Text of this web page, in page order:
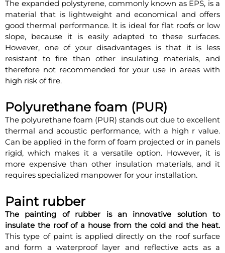
The expanded polystyrene, commonly known as EPS, is a
material that is lightweight and economical and offers
good thermal performance. It is ideal for flat roofs or low
slope, because it is easily adapted to these surfaces.
However, one of your disadvantages is that it is less
resistant to fire than other insulating materials, and
therefore not recommended for your use in areas with
high risk of fire.
Polyurethane foam (PUR)
The polyurethane foam (PUR) stands out due to excellent
thermal and acoustic performance, with a high r value.
Can be applied in the form of foam projected or in panels
rigid, which makes it a versatile option. However, it is
more expensive than other insulation materials, and it
requires specialized manpower for your installation.
Paint rubber
The painting of rubber is an innovative solution to
insulate the roof of a house from the cold and the heat.
This type of paint is applied directly on the roof surface
and form a waterproof layer and reflective acts as a